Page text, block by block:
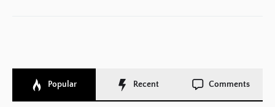
Popular Recent Comments